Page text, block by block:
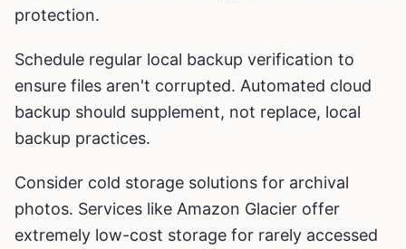
protection.
Schedule regular local backup verification to
ensure files aren't corrupted. Automated cloud
backup should supplement, not replace, local
backup practices.
Consider cold storage solutions for archival
photos. Services like Amazon Glacier offer
extremely low-cost storage for rarely accessed